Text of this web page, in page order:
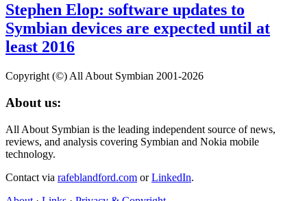
Stephen Elop: software updates to
Symbian devices are expected until at
least 2016
Copyright (©) All About Symbian 2001-2026
About us:
All About Symbian is the leading independent source of news,
reviews, and analysis covering Symbian and Nokia mobile
technology.
Contact via rafeblandford.com orLinkedIn.